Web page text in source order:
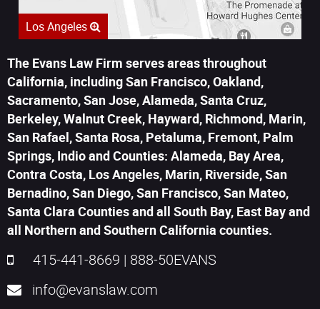
Los Angeles
The Evans Law Firm serves areas throughout
California, including San Francisco, Oakland,
Sacramento, San Jose, Alameda, Santa Cruz,
Berkeley, Walnut Creek, Hayward, Richmond, Marin,
San Rafael, Santa Rosa, Petaluma, Fremont, Palm
Springs, Indio and Counties: Alameda, Bay Area,
Contra Costa, Los Angeles, Marin, Riverside, San
Bernadino, San Diego, San Francisco, San Mateo,
Santa Clara Counties and all South Bay, East Bay and
all Northern and Southern California counties.
415-441-8669 | 888-50EVANS
info@evanslaw.com